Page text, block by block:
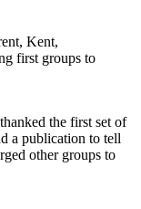
Kent,
first groups to
the first set of
a publication to tell
other groups to